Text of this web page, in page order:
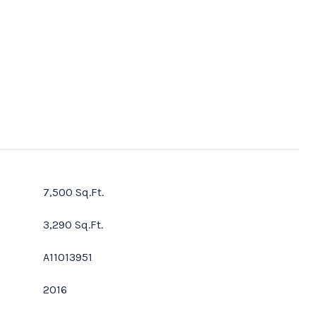
7,500 Sq.Ft.
3,290 Sq.Ft.
A11013951
2016